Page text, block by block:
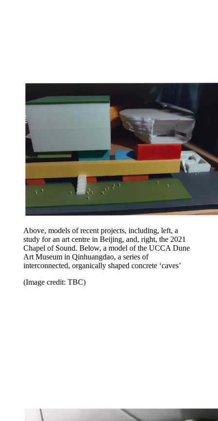
Above, models of recent projects, including, left, a
study for an art centre in Beijing, and, right, the 2021
Chapel of Sound. Below, a model of the UCCA Dune
Art Museum in Qinhuangdao, a series of
interconnected, organically shaped concrete ‘caves’
(Image credit: TBC)